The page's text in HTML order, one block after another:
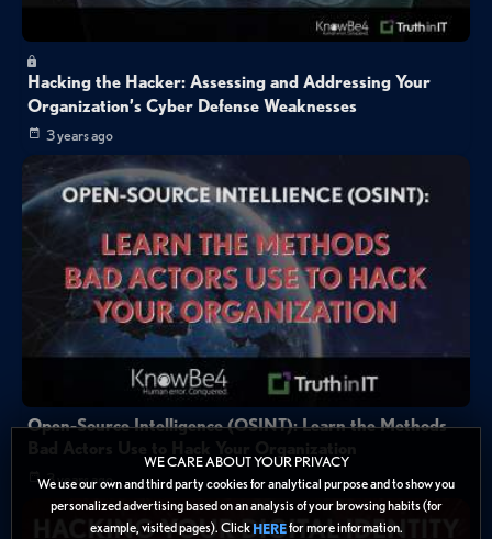
WE CARE ABOUT YOUR PRIVACY
We use our own and third party cookies for analytical purpose and to show you
personalized advertising based on an analysis of your browsing habits (for
example, visited pages). Click HEREfor more information.
Hacking the Hacker: Assessing and Addressing Your
Organization’s Cyber Defense Weaknesses
3 years ago
Open-Source Intelligence (OSINT): Learn the Methods
3 years ago